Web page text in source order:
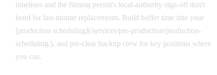
timelines and the filming permit's local-authority sign-off don't
bend for last-minute replacements. Build buffer time into your
[production scheduling](/services/pre-production/production-
scheduling/), and pre-clear backup crew for key positions where
you can.